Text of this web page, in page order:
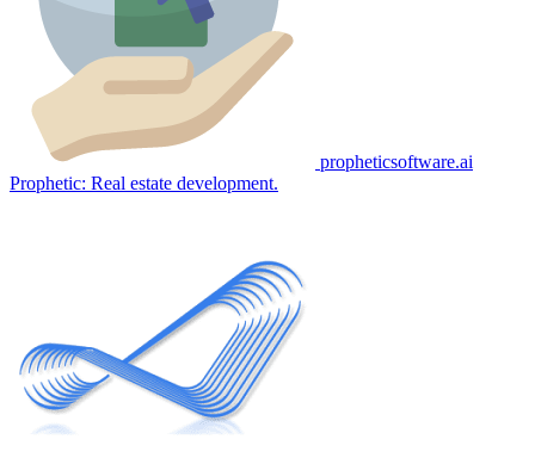
propheticsoftware.ai
Prophetic: Real estate development.